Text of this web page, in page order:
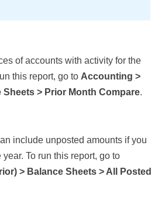
of accounts with activity for the
this report, go to Accounting >
> Prior Month Compare.
include unposted amounts if you
To run this report, go to
> Balance Sheets > All Posted